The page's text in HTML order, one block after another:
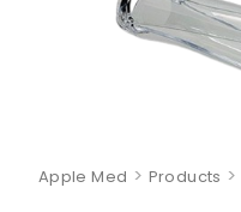
Apple Med > Products >